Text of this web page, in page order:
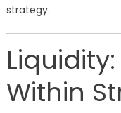
strategy.
Within